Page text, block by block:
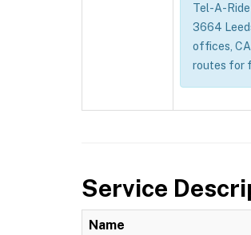
Tel-A-
3664
offices,
routes for
Service
Name